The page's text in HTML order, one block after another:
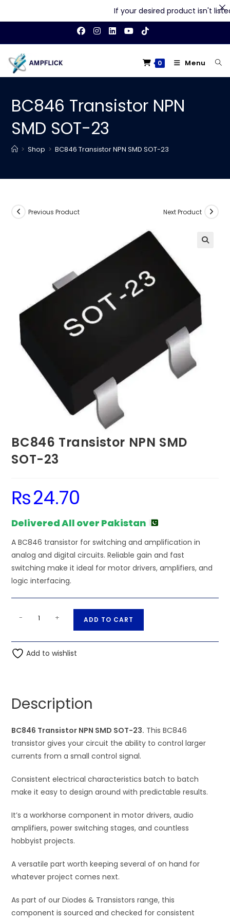
content
0 Menu
BC846 Transistor NPN
SMD SOT-23
> Shop > BC846 Transistor NPN SMD SOT-23
Previous Product Next Product
BC846 Transistor NPN SMD
SOT-23
₨24.70
Delivered All over Pakistan
A BC846 transistor for switching and amplification in
analog and digital circuits. Reliable gain and fast
switching make it ideal for motor drivers, amplifiers, and
logic interfacing.
NPN
SMD
- + ADD TO CART
t
v
e
Add to wishlist
Description
BC846 Transistor NPN SMD SOT-23. This BC846
transistor gives your circuit the ability to control larger
currents from a small control signal.
Consistent electrical characteristics batch to batch
make it easy to design around with predictable results.
It’s a workhorse component in motor drivers, audio
amplifiers, power switching stages, and countless
hobbyist projects.
A versatile part worth keeping several of on hand for
whatever project comes next.
As part of our Diodes & Transistors range, this
component is sourced and checked for consistent
If your desired product isn't